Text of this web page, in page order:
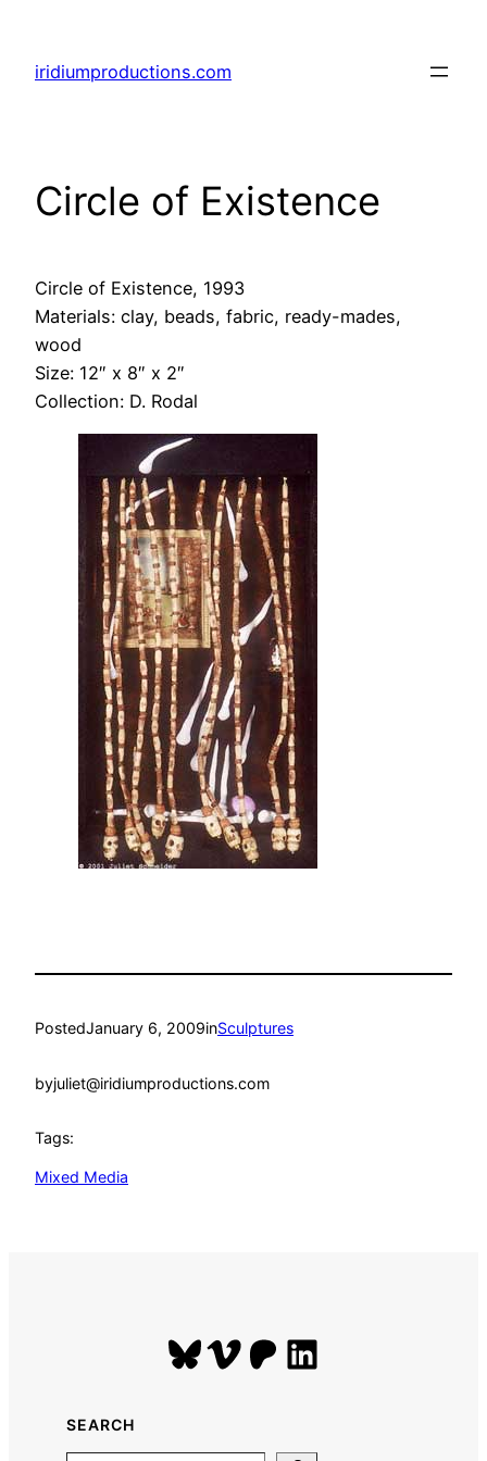
content
iridiumproductions.com
Circle of Existence
Circle of Existence, 1993
Materials: clay, beads, fabric, ready-mades,
wood
Size: 12″ x 8″ x 2″
Collection: D. Rodal
PostedJanuary 6, 2009inSculptures
byjuliet@iridiumproductions.com
Tags:
Mixed Media
Bluesky
Vimeo
Patreon
LinkedIn
SEARCH